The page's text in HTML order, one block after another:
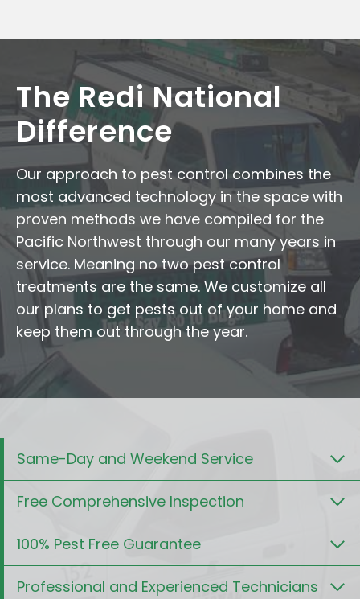
The Redi National
Difference
Our approach to pest control combines the
most advanced technology in the space with
proven methods we have compiled for the
Pacific Northwest through our many years in
service. Meaning no two pest control
treatments are the same. We customize all
our plans to get pests out of your home and
keep them out through the year.
Same-Day and Weekend Service
Free Comprehensive Inspection
100% Pest Free Guarantee
Professional and Experienced Technicians